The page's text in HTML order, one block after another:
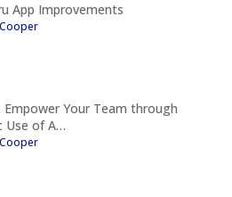
App Improvements
Empower Your Team through
Use of A…